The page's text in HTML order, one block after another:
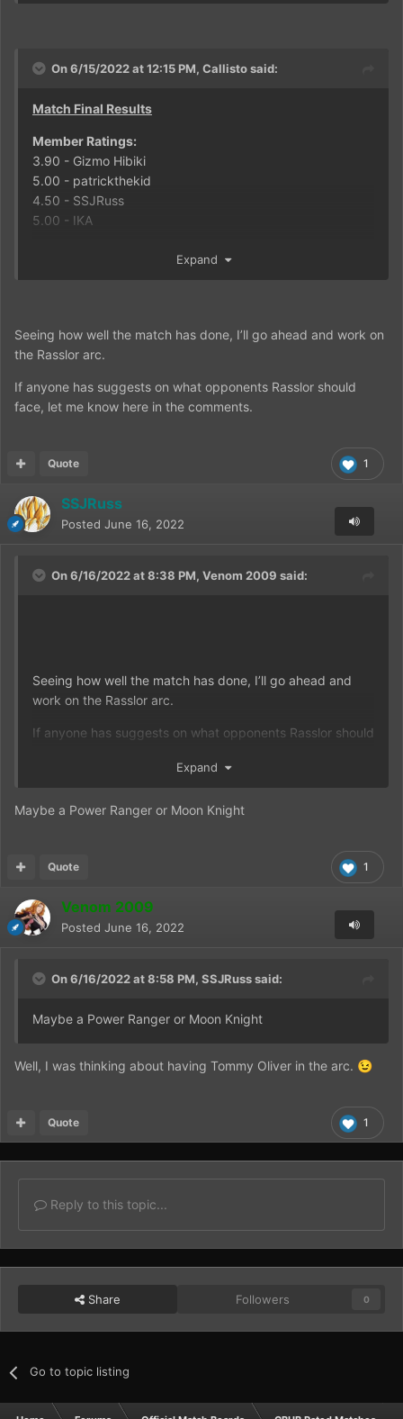
On 6/15/2022 at 12:15 PM, Callistosaid:
Match Final Results
Member Ratings:
3.90 - Gizmo Hibiki
5.00 - patrickthekid
4.50 - SSJRuss
5.00 - IKA
MATCH SCORE
Rasslor: 4
Son Goku (DBE Live Action): 1
Expand
Seeing how well the match has done, I’ll go ahead and work on
the Rasslor arc.
If anyone has suggests on what opponents Rasslor should
face, let me know here in the comments.
1
Quote
SSJRuss
Posted June 16, 2022
On 6/16/2022 at 8:38 PM, Venom 2009 said:
Seeing how well the match has done, I’ll go ahead and
work on the Rasslor arc.
If anyone has suggests on what opponents Rasslor should
Expand
Maybe a Power Ranger or Moon Knight
1
Quote
Venom 2009
Posted June 16, 2022
On 6/16/2022 at 8:58 PM, SSJRusssaid:
Maybe a Power Ranger or Moon Knight
Well, I was thinking about having Tommy Oliver in the arc. 😉
1
Quote
Reply to this topic...
Share Followers 0
Go to topic listing